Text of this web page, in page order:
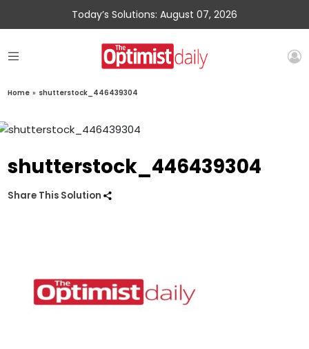
Today’s Solutions: August 07, 2026
Home » shutterstock_446439304
shutterstock_446439304
Share This Solution